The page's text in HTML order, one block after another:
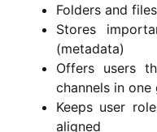
Folders and
Stores
(metadata)
Offers users
channels in one
Keeps user
aligned